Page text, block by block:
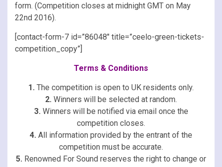
form. (Competition closes at midnight GMT on May
22nd 2016).
[contact-form-7 id=”86048″ title=”ceelo-green-tickets-
competition_copy”]
Terms & Conditions
1. The competition is open to UK residents only.
2. Winners will be selected at random.
3. Winners will be notified via email once the
competition closes.
4. All information provided by the entrant of the
competition must be accurate.
5. Renowned For Sound reserves the right to change or